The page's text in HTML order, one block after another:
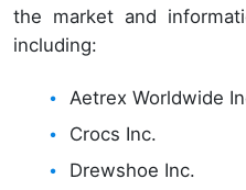
the market and
including:
Aetrex Worldwide
Crocs Inc.
Drewshoe Inc.